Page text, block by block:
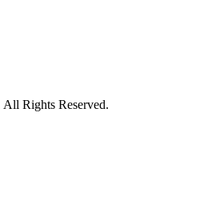
Rights Reserved.